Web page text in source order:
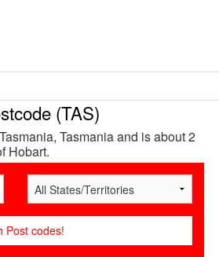
(TAS)
Tasmania and is about 2
Hobart.